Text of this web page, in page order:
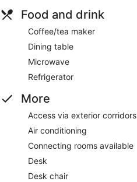
Food and drink
Coffee/tea maker
Dining table
Microwave
Refrigerator
More
Access via exterior corridors
Air conditioning
Connecting rooms available
Desk
Desk chair